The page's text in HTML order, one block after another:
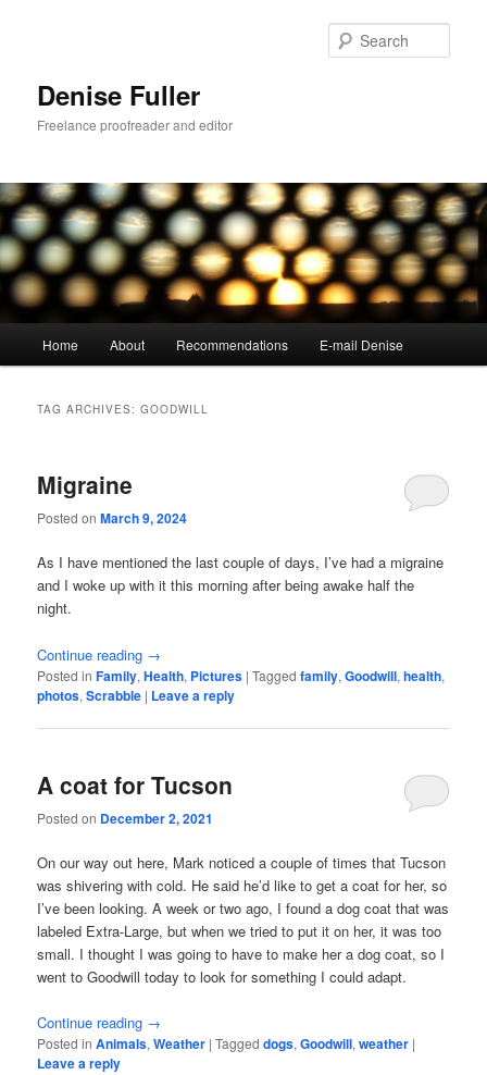
Denise Fuller
Freelance proofreader and editor
Home About Recommendations E-mail Denise
TAG ARCHIVES:GOODWILL
Migraine
Posted onMarch 9, 2024
As I have mentioned the last couple of days, I’ve had a migraine
and I woke up with it this morning after being awake half the
night.
Continue reading →
Posted in Family,Health, Pictures |Tagged family,Goodwill,health,
photos,Scrabble | Leave a reply
A coat for Tucson
Posted on December 2, 2021
On our way out here, Mark noticed a couple of times that Tucson
was shivering with cold. He said he’d like to get a coat for her, so
I’ve been looking. A week or two ago, I found a dog coat that was
labeled Extra-Large, but when we tried to put it on her, it was too
small. I thought I was going to have to make her a dog coat, so I
went to Goodwill today to look for something I could adapt.
Continue reading →
Posted in Animals,Weather |Tagged dogs,Goodwill,weather |
Leave a reply